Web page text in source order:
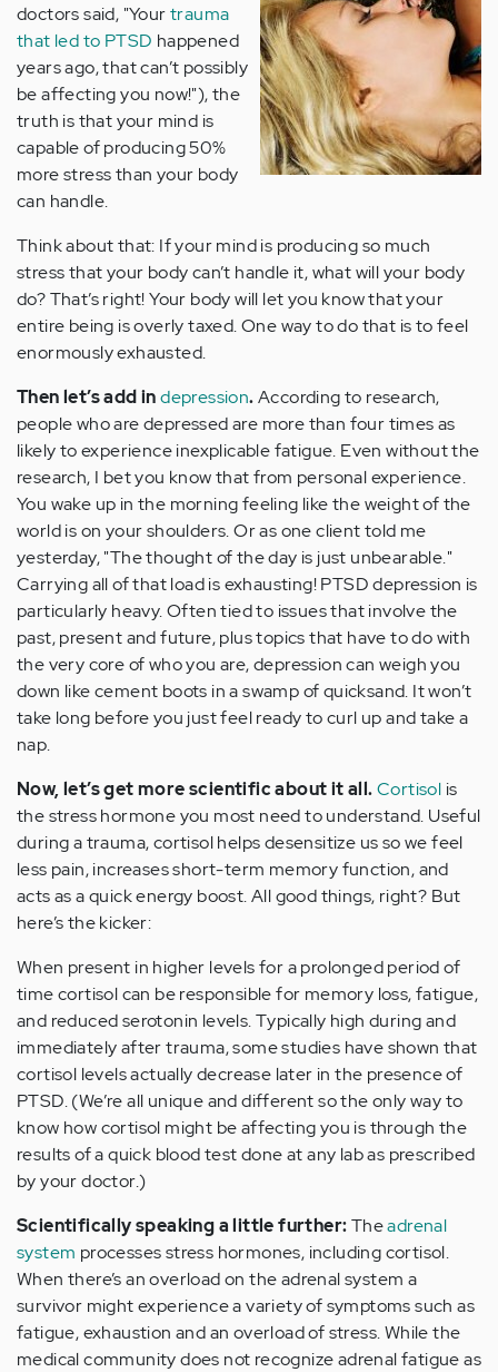
doctors said, "Yourtrauma
that led to PTSD happened
years ago, that can’t possibly
be affecting you now!"), the
truth is that your mind is
capable of producing 50%
more stress than your body
can handle.
Think about that: If your mind is producing so much
stress that your body can’t handle it, what will your body
do? That’s right! Your body will let you know that your
entire being is overly taxed. One way to do that is to feel
enormously exhausted.
Then let’s add indepression.According to research,
people who are depressed are more than four times as
likely to experience inexplicable fatigue. Even without the
research, I bet you know that from personal experience.
You wake up in the morning feeling like the weight of the
world is on your shoulders. Or as one client told me
yesterday, "The thought of the day is just unbearable."
Carrying all of that load is exhausting! PTSD depression is
particularly heavy. Often tied to issues that involve the
past, present and future, plus topics that have to do with
the very core of who you are, depression can weigh you
down like cement boots in a swamp of quicksand. It won’t
take long before you just feel ready to curl up and take a
nap.
Now, let’s get more scientific about it all.Cortisol is
the stress hormone you most need to understand. Useful
during a trauma, cortisol helps desensitize us so we feel
less pain, increases short-term memory function, and
acts as a quick energy boost. All good things, right? But
here’s the kicker:
When present in higher levels for a prolonged period of
time cortisol can be responsible for memory loss, fatigue,
and reduced serotonin levels. Typically high during and
immediately after trauma, some studies have shown that
cortisol levels actually decrease later in the presence of
PTSD. (We’re all unique and different so the only way to
know how cortisol might be affecting you is through the
results of a quick blood test done at any lab as prescribed
by your doctor.)
Scientifically speaking a little further:Theadrenal
system processes stress hormones, including cortisol.
When there’s an overload on the adrenal system a
survivor might experience a variety of symptoms such as
fatigue, exhaustion and an overload of stress. While the
medical community does not recognize adrenal fatigue as